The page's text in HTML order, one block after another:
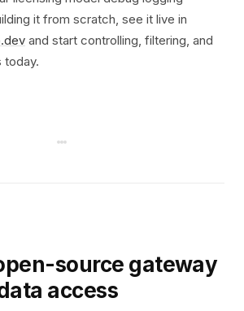
it from scratch, see it live in
and start controlling, filtering, and
today.
source gateway
access